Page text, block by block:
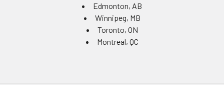
Edmonton, AB
Winnipeg, MB
Toronto, ON
Montreal, QC